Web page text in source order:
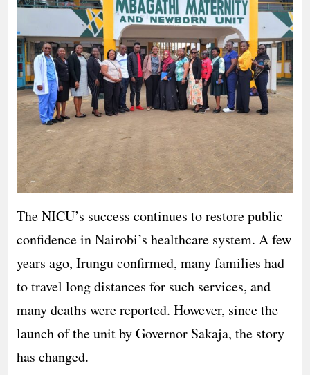
The NICU’s success continues to restore public
confidence in Nairobi’s healthcare system. A few
years ago, Irungu confirmed, many families had
to travel long distances for such services, and
many deaths were reported. However, since the
launch of the unit by Governor Sakaja, the story
has changed.